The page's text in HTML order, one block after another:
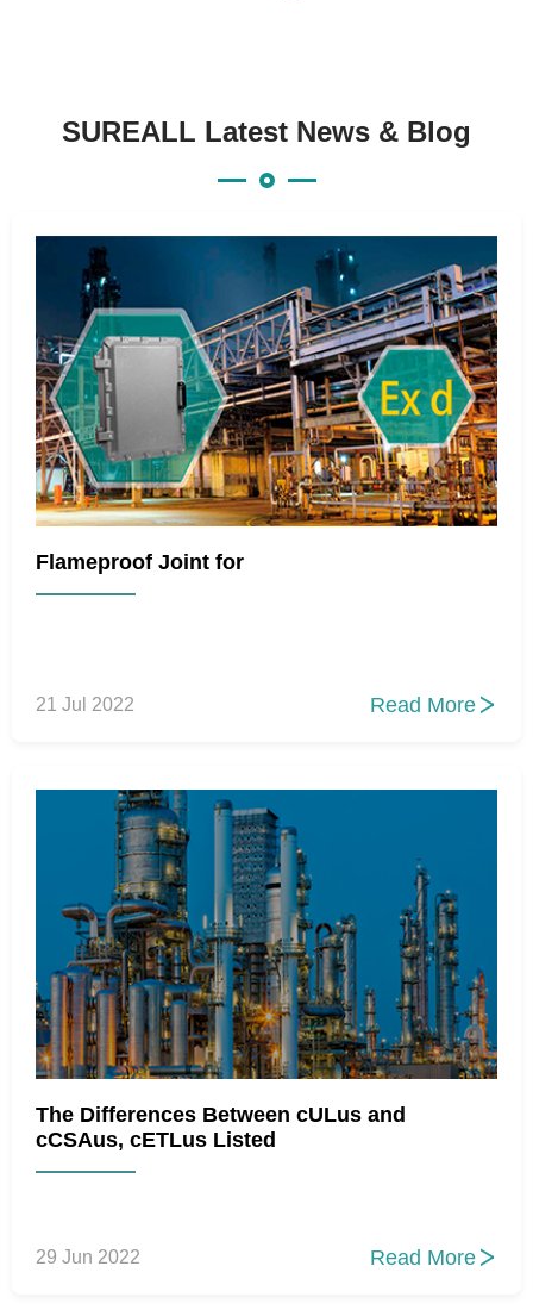
SUREALL Latest News & Blog
Flameproof Joint for
21 Jul 2022 Read More 
The Differences Between cULus and
cCSAus, cETLus Listed
29 Jun 2022 Read More 